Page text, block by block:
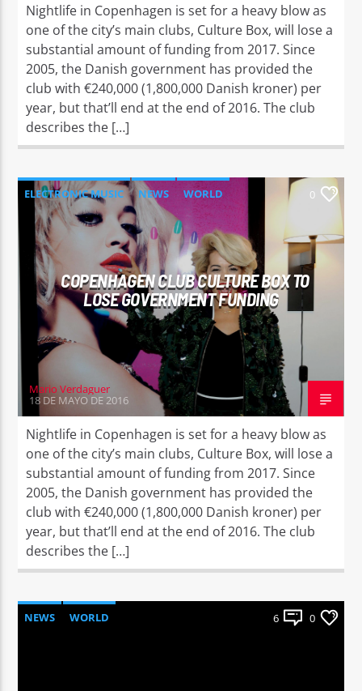
Nightlife in Copenhagen is set for a heavy blow as
one of the city’s main clubs, Culture Box, will lose a
substantial amount of funding from 2017. Since
2005, the Danish government has provided the
club with €240,000 (1,800,000 Danish kroner) per
year, but that’ll end at the end of 2016. The club
describes the […]
ELECTRONIC MUSIC NEWS WORLD 0
COPENHAGEN CLUB CULTURE BOX TO
LOSE GOVERNMENT FUNDING
Mario Verdaguer
18 DE MAYO DE 2016
Nightlife in Copenhagen is set for a heavy blow as
one of the city’s main clubs, Culture Box, will lose a
substantial amount of funding from 2017. Since
2005, the Danish government has provided the
club with €240,000 (1,800,000 Danish kroner) per
year, but that’ll end at the end of 2016. The club
describes the […]
NEWS WORLD 6 0